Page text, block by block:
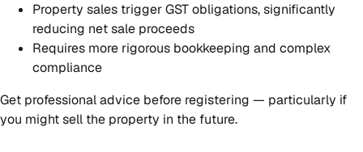
Property sales trigger GST obligations, significantly
reducing net sale proceeds
Requires more rigorous bookkeeping and complex
compliance
Get professional advice before registering — particularly if
you might sell the property in the future.